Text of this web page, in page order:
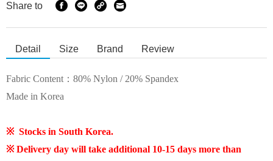
Share to
Detail Size Brand Review
Fabric Content：80% Nylon / 20% Spandex
Made in Korea
※ Stocks in South Korea.
※ Delivery day will take additional 10-15 days more than